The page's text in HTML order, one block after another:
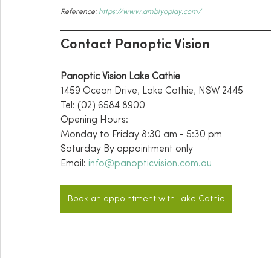
Reference: https://www.amblyoplay.com/
Contact Panoptic Vision
Panoptic Vision Lake Cathie
1459 Ocean Drive, Lake Cathie, NSW 2445
Tel: (02) 6584 8900
Opening Hours:
Monday to Friday 8:30 am - 5:30 pm
Saturday By appointment only
Email: info@panopticvision.com.au
Book an appointment with Lake Cathie